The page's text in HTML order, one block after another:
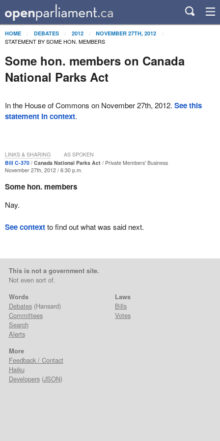
HOME DEBATES 2012 NOVEMBER 27TH, 2012
STATEMENT BY SOME HON. MEMBERS
Some hon. members on Canada
National Parks Act
In the House of Commons on November 27th, 2012. See this
statement in context.
Bill C-370 Canada National Parks Act
Private Members' Business
November 27th, 2012 / 6:30 p.m.
Some hon. members
Nay.
LINKS & SHARING AS SPOKEN
See contextto find out what was said next.
This is not a government site.
Not even sort of.
Words
Debates(Hansard)
Committees
Search
Alerts
Laws
Bills
Votes
More
Feedback / Contact
Haiku
Developers(JSON)